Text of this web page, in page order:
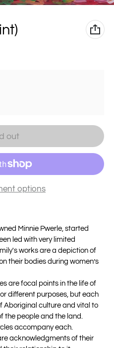
out
options
Minnie Pwerle , started
led with very limited
works are a depiction of
their bodies during women’s
are focal points in the life of
different purposes, but each
Aboriginal culture and vital to
the people and the land.
accompanyeach.
acknowledgments of their